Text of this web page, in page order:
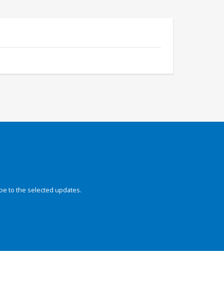
to the selected updates.